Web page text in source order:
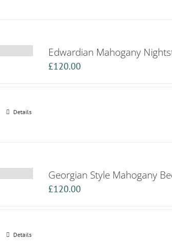
Edwardian Mahogany
£120.00
Details
Georgian Style Mahogany
£120.00
Details